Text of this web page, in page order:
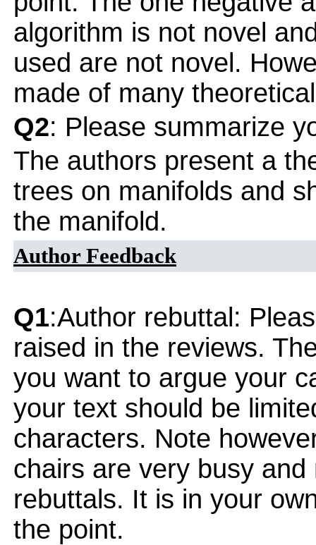
algorithm is not novel
used are not novel.
made of many
Q2: Please summarize
The authors present a
trees on manifolds and
the manifold.
Author Feedback
Q1:Author rebuttal:
raised in the reviews.
you want to argue your
your text should be
characters. Note
chairs are very busy
rebuttals. It is in your
the point.